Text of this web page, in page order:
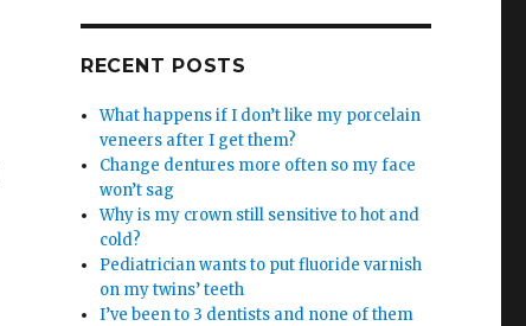
RECENT POSTS
What happens if I don’t like my porcelain
veneers after I get them?
Change dentures more often so my face
won’t sag
Why is my crown still sensitive to hot and
cold?
Pediatrician wants to put fluoride varnish
on my twins’ teeth
I’ve been to 3 dentists and none of them